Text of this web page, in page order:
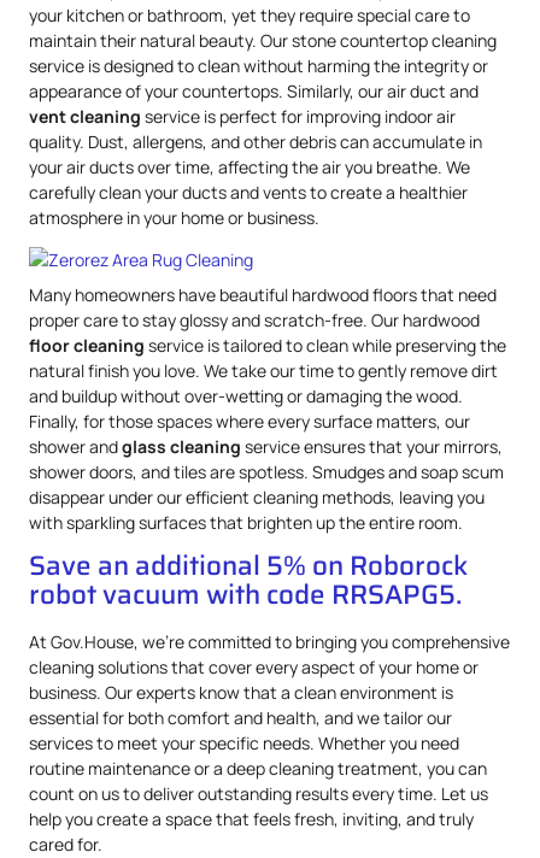
your kitchen or bathroom, yet they require special care to
maintain their natural beauty. Our stone countertop cleaning
service is designed to clean without harming the integrity or
appearance of your countertops. Similarly, our air duct and
vent cleaning service is perfect for improving indoor air
quality. Dust, allergens, and other debris can accumulate in
your air ducts over time, affecting the air you breathe. We
carefully clean your ducts and vents to create a healthier
atmosphere in your home or business.
Many homeowners have beautiful hardwood floors that need
proper care to stay glossy and scratch-free. Our hardwood
floor cleaning service is tailored to clean while preserving the
natural finish you love. We take our time to gently remove dirt
and buildup without over-wetting or damaging the wood.
Finally, for those spaces where every surface matters, our
shower andglass cleaning service ensures that your mirrors,
shower doors, and tiles are spotless. Smudges and soap scum
disappear under our efficient cleaning methods, leaving you
with sparkling surfaces that brighten up the entire room.
Save an additional 5% on Roborock
robot vacuum with code RRSAPG5.
At Gov.House, we’re committed to bringing you comprehensive
cleaning solutions that cover every aspect of your home or
business. Our experts know that a clean environment is
essential for both comfort and health, and we tailor our
services to meet your specific needs. Whether you need
routine maintenance or a deep cleaning treatment, you can
count on us to deliver outstanding results every time. Let us
help you create a space that feels fresh, inviting, and truly
cared for.